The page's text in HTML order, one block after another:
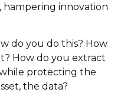
hampering innovation
do you do this? How
How do you extract
protecting the
the data?